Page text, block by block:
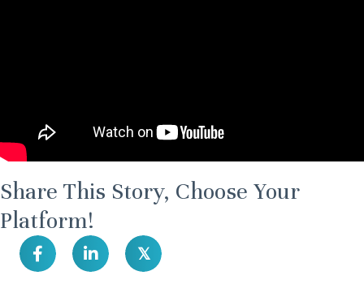
Share This Story, Choose Your
Platform!
𝕏